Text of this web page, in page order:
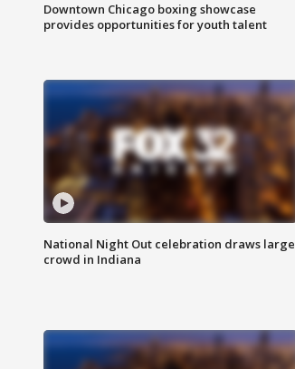
Downtown Chicago boxing showcase
provides opportunities for youth talent
National Night Out celebration draws large
crowd in Indiana